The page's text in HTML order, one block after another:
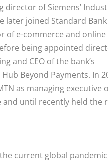
director of Siemens’
later joined Standard Bank
of e-commerce and online
being appointed
and CEO of the bank’s
Beyond Payments. In
as managing executive
and until recently held the
current global